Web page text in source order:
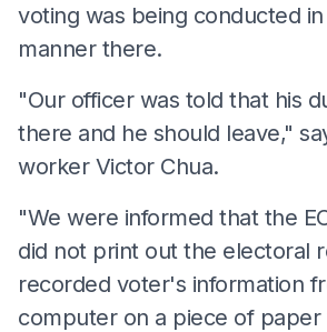
voting was being conducted
manner there.
"Our officer was told that his
there and he should leave,"
worker Victor Chua.
"We were informed that the
did not print out the electoral
recorded voter's information
computer on a piece of paper